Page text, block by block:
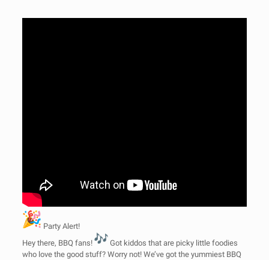
Party Alert!
Hey there, BBQ fans!
Got kiddos that are picky little foodies
who love the good stuff? Worry not! We’ve got the yummiest BBQ